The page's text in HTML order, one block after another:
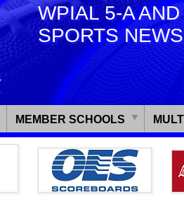
WPIAL 5-A
SPORTS NEWS
MEMBER SCHOOLS